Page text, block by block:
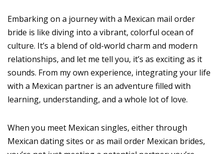
Embarking on a journey with a Mexican mail order
bride is like diving into a vibrant, colorful ocean of
culture. It’s a blend of old-world charm and modern
relationships, and let me tell you, it’s as exciting as it
sounds. From my own experience, integrating your life
with a Mexican partner is an adventure filled with
learning, understanding, and a whole lot of love.
When you meet Mexican singles, either through
Mexican dating sites or as mail order Mexican brides,